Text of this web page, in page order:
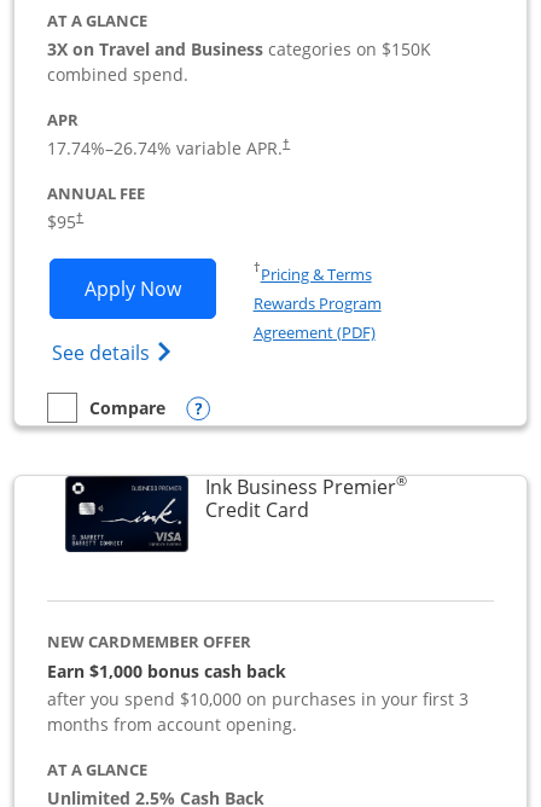
AT A GLANCE
3X on Travel and Businesscategories on $150K
combined spend.
APR
17.74%–26.74% variable APR.†
ANNUAL FEE
$95†
Apply NowOpens Ink Business Preferred
See details Opens Ink Business Preferred
†Pricing & TermsOpens in a new window
Rewards Program
Agreement (PDF)Opens in a new
empty checkbox
Compare
Compare the Ink Business PreferredOpens compare popup dialog
Ink Business Premier®
Credit CardLinks to product page
NEW CARDMEMBER OFFER
Earn $1,000 bonus cash back
after you spend $10,000 on purchases in your first 3
months from account opening.
AT A GLANCE
Unlimited 2.5% Cash Back